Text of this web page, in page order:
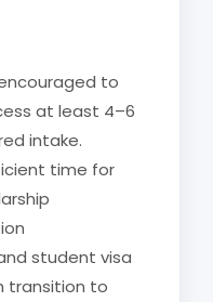
to
at least 4–6
intake.
time for
student visa
transition to